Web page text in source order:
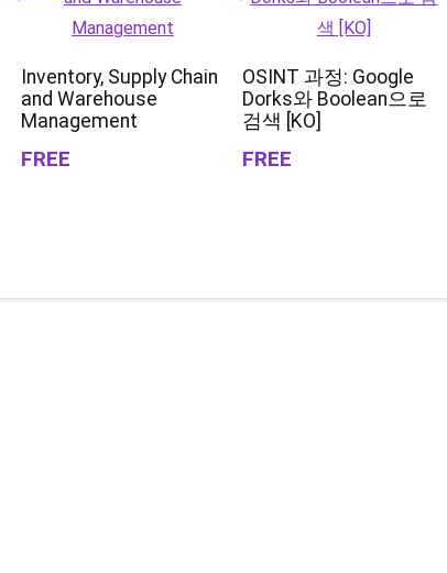
Inventory, Supply Chain
and Warehouse
Management
FREE
OSINT 과정: Google
Dorks와 Boolean으로
검색 [KO]
FREE